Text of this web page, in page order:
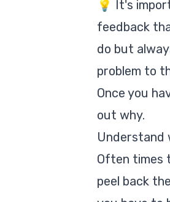
💡 It's
feedback
do but
problem to
Once you
out why.
Understand
Often times
peel back